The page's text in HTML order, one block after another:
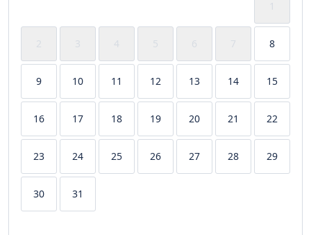
2 3 4 5 6 7 8
9 10 11 12 13 14 15
16 17 18 19 20 21 22
23 24 25 26 27 28 29
30 31